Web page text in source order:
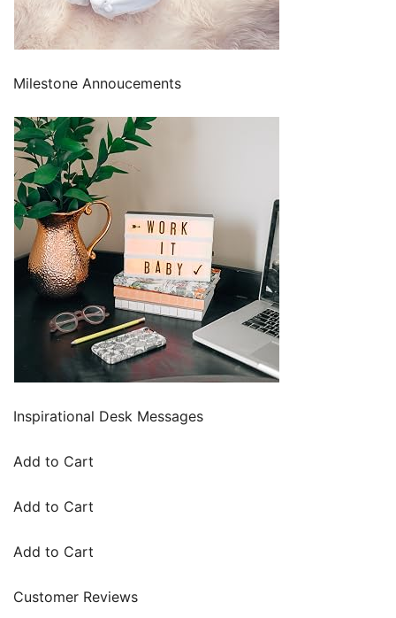
Milestone Annoucements
Inspirational Desk Messages
Add to Cart
Add to Cart
Add to Cart
Customer Reviews